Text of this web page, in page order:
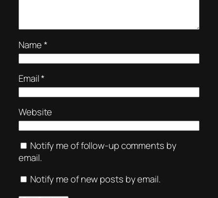
Name*
Email*
Website
Notify me of follow-up comments by
email.
Notify me of new posts by email.